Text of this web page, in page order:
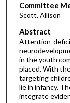
Committee
Scott, Allison
Abstract
Attention-
in the youth
placed. With
targeting
lie in infancy.
integrate